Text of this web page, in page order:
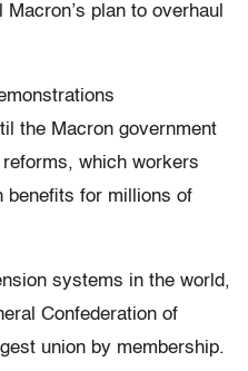
plan to overhaul
the Macron government
which workers
benefits for millions of
systems in the world,
Confederation of
union by membership.